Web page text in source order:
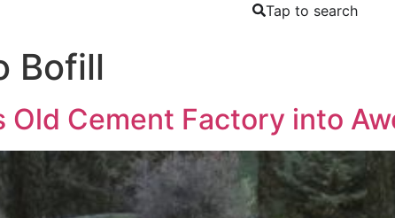
Tap to search
Bofill
Old Cement Factory into